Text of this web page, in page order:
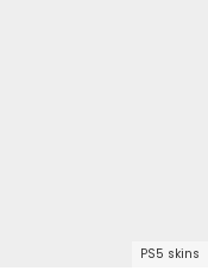
PS5 skins